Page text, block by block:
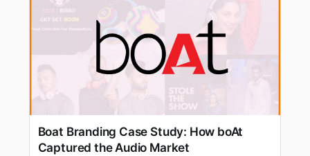
Boat Branding Case Study: How boAt
Captured the Audio Market